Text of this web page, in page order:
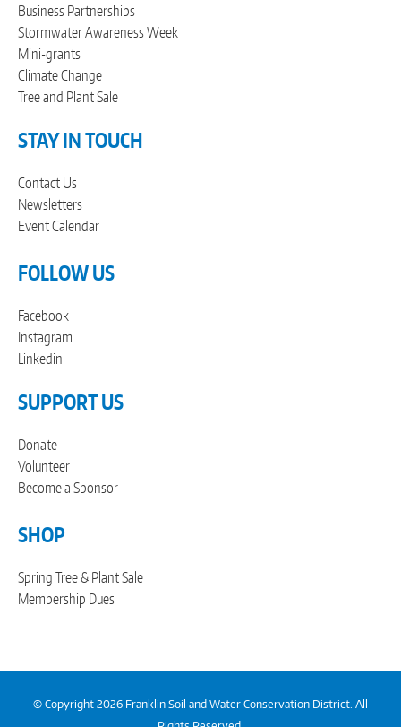
Business Partnerships
Stormwater Awareness Week
Mini-grants
Climate Change
Tree and Plant Sale
STAY IN TOUCH
Contact Us
Newsletters
Event Calendar
FOLLOW US
Facebook
Instagram
Linkedin
SUPPORT US
Donate
Volunteer
Become a Sponsor
SHOP
Spring Tree & Plant Sale
Membership Dues
© Copyright 2026 Franklin Soil and Water Conservation District. All